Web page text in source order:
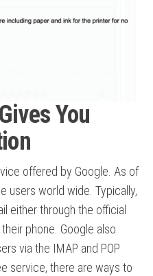
You
offered by Google. As of
users world wide. Typically,
either through the official
phone. Google also
via the IMAP and POP
service, there are ways to